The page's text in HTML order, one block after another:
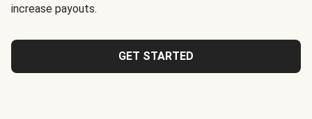
increase payouts.
GET STARTED